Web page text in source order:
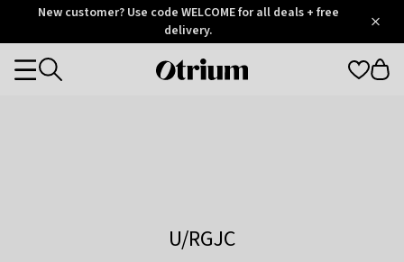
OtriumNew customer? Use code WELCOME for all deals + free
delivery.
Otrium
Categories
U/RGJC